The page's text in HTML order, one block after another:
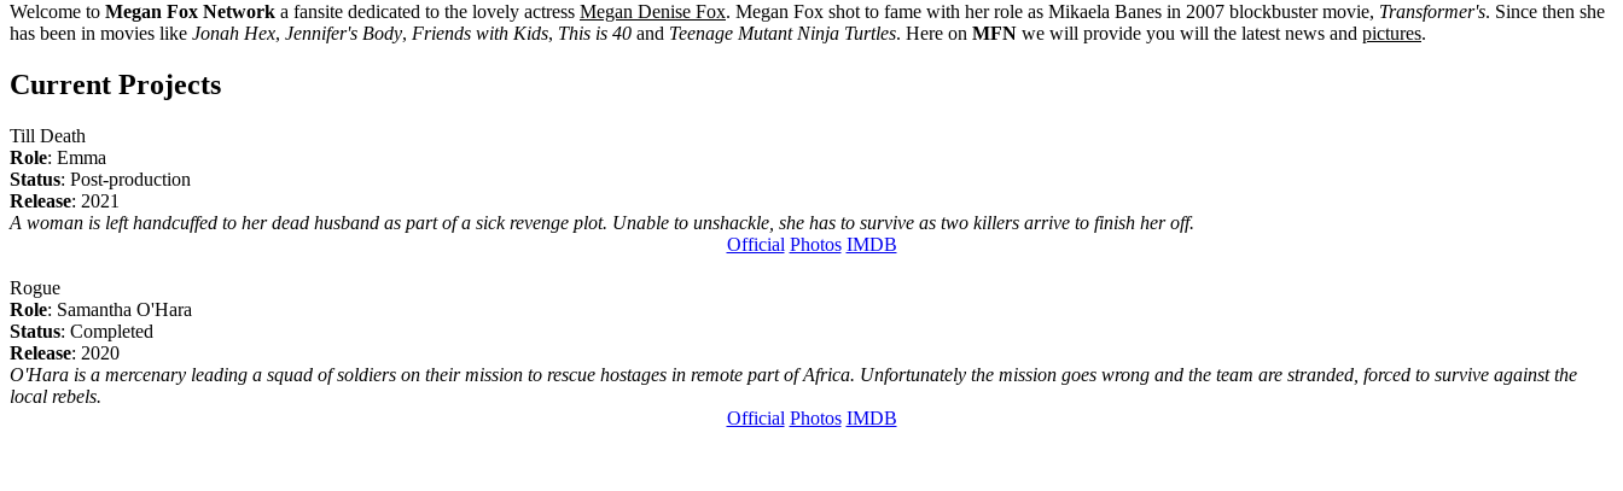
Welcome to Megan Fox Network a fansite dedicated to the lovely actress Megan Denise Fox. Megan Fox shot to fame with her role as Mikaela Banes in 2007 blockbuster movie, Transformer's. Since then she
has been in movies like Jonah Hex, Jennifer's Body, Friends with Kids, This is 40 and Teenage Mutant Ninja Turtles. Here on MFN we will provide you will the latest news and pictures.
Current Projects
Till Death
Role: Emma
Status: Post-production
Release: 2021
A woman is left handcuffed to her dead husband as part of a sick revenge plot. Unable to unshackle, she has to survive as two killers arrive to finish her off.
Official Photos IMDB
Rogue
Role: Samantha O'Hara
Status: Completed
Release: 2020
O'Hara is a mercenary leading a squad of soldiers on their mission to rescue hostages in remote part of Africa. Unfortunately the mission goes wrong and the team are stranded, forced to survive against the
local rebels.
Official Photos IMDB